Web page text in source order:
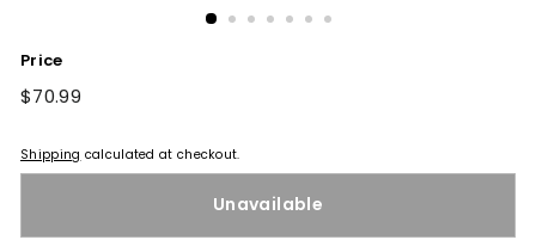
Price
Regular
$70.99
Shipping calculated at checkout.
Unavailable